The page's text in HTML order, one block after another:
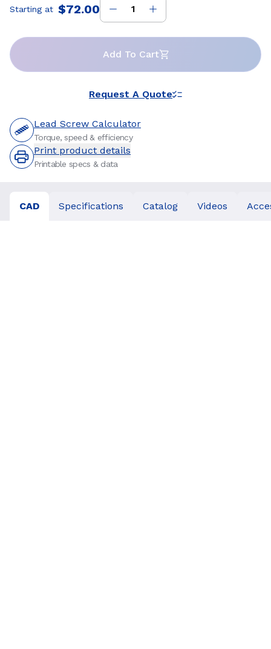
Price:
Starting at $72.00
Add To Cart
Request A Quote
Lead Screw Calculator
Torque, speed & efficiency
Print product details
Printable specs & data
CAD Specifications Catalog Videos